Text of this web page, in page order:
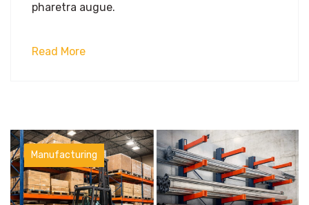
pharetra augue.
Read More
Manufacturing